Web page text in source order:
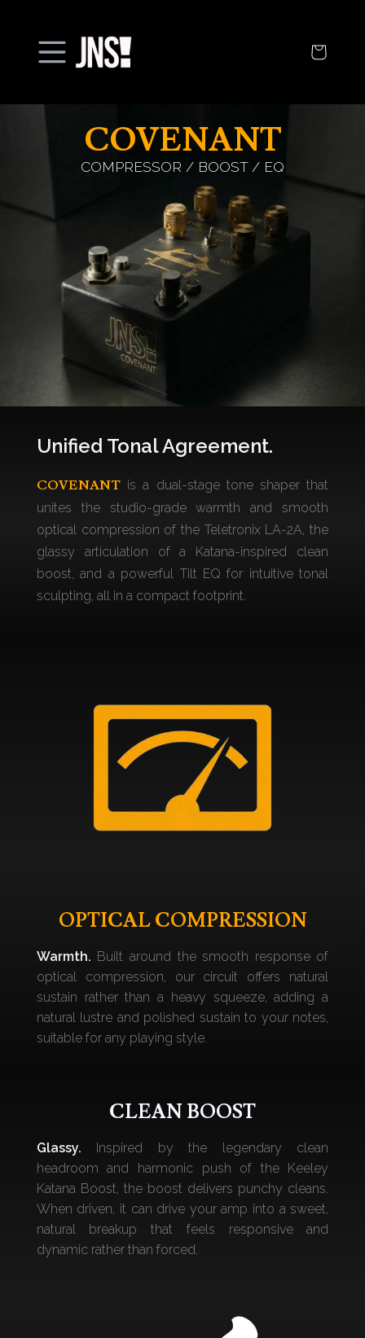
Open
menu
COVENANT
COMPRESSOR / BOOST / EQ
Unified Tonal Agreement.
COVENANTis a dual-stage tone shaper that
unites the studio-grade warmth and smooth
optical compression of the Teletronix LA-2A, the
glassy articulation of a Katana-inspired clean
boost, and a powerful Tilt EQ for intuitive tonal
sculpting, all in a compact footprint.
OPTICAL COMPRESSION
Warmth. Built around the smooth response of
optical compression, our circuit offers natural
sustain rather than a heavy squeeze, adding a
natural lustre and polished sustain to your notes,
suitable for any playing style.
CLEAN BOOST
Glassy. Inspired by the legendary clean
headroom and harmonic push of the Keeley
Katana Boost, the boost delivers punchy cleans.
When driven, it can drive your amp into a sweet,
natural breakup that feels responsive and
dynamic rather than forced.